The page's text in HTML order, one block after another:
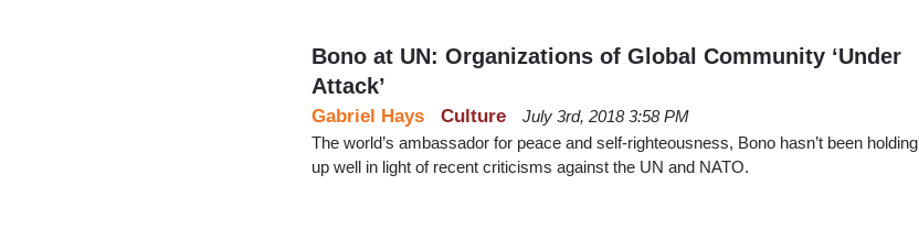
Bono at UN: Organizations of Global Community ‘Under
Attack’
Culture
Gabriel Hays
July 3rd, 2018 3:58 PM
The world’s ambassador for peace and self-righteousness, Bono hasn’t been holding
up well in light of recent criticisms against the UN and NATO.